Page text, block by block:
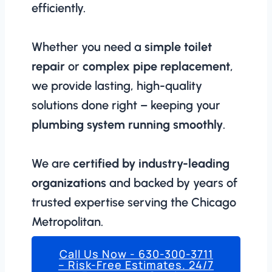
efficiently.
Whether you need a simple toilet
repair or complex pipe replacement,
we provide lasting, high-quality
solutions done right – keeping your
plumbing system running smoothly.
We are certified by industry-leading
organizations and backed by years of
trusted expertise serving the Chicago
Metropolitan.
Call Us Now - 630-300-3711
– Risk-Free Estimates. 24/7